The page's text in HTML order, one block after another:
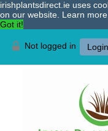
irishplantsdirect.ie uses
on our website. Learn more
Got it!
Not logged in Login